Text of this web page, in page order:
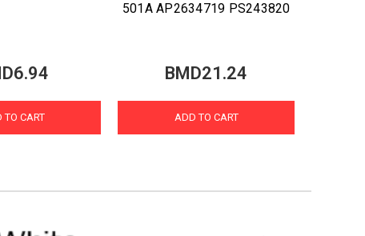
TO CART
501A AP2634719 PS243820
BMD21.24
ADD TO CART